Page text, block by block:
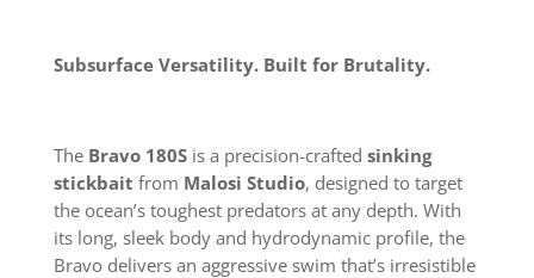
Subsurface Versatility. Built for Brutality.
The Bravo 180Sis a precision-crafted sinking
stickbait from Malosi Studio, designed to target
the ocean’s toughest predators at any depth. With
its long, sleek body and hydrodynamic profile, the
Bravo delivers an aggressive swim that’s irresistible